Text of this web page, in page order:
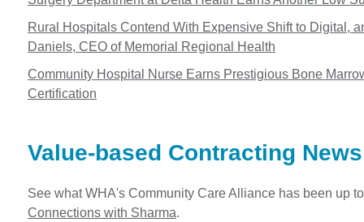
Rural Hospitals Contend With Expensive Shift to Digital,
Daniels, CEO of Memorial Regional Health
Community Hospital Nurse Earns Prestigious Bone
Certification
Value-based Contracting News
See what WHA's Community Care Alliance has been up
Connections with Sharma.